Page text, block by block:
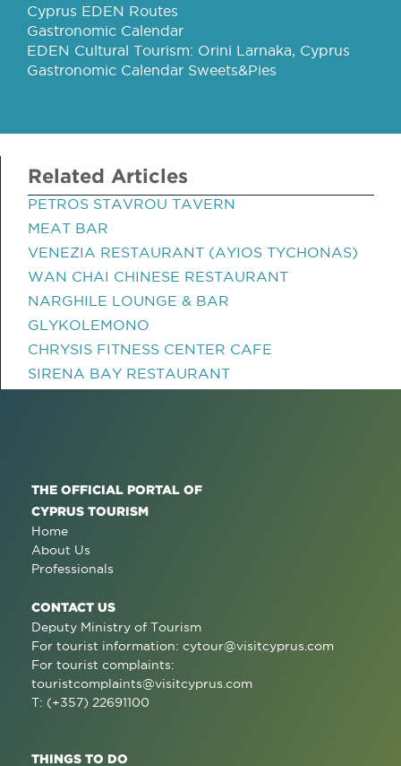
Cyprus EDEN Routes
Gastronomic Calendar
EDEN Cultural Tourism: Orini Larnaka, Cyprus
Gastronomic Calendar Sweets&Pies
Related Articles
PETROS STAVROU TAVERN
MEAT BAR
VENEZIA RESTAURANT (AYIOS TYCHONAS)
WAN CHAI CHINESE RESTAURANT
NARGHILE LOUNGE & BAR
GLYKOLEMONO
CHRYSIS FITNESS CENTER CAFE
SIRENA BAY RESTAURANT
THE OFFICIAL PORTAL OF
CYPRUS TOURISM
Home
About Us
Professionals
CONTACT US
Deputy Ministry of Tourism
For tourist information: cytour@visitcyprus.com
For tourist complaints:
touristcomplaints@visitcyprus.com
T: (+357) 22691100
THINGS TO DO